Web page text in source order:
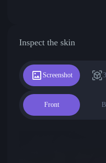
Inspect the skin
Screenshot
Front